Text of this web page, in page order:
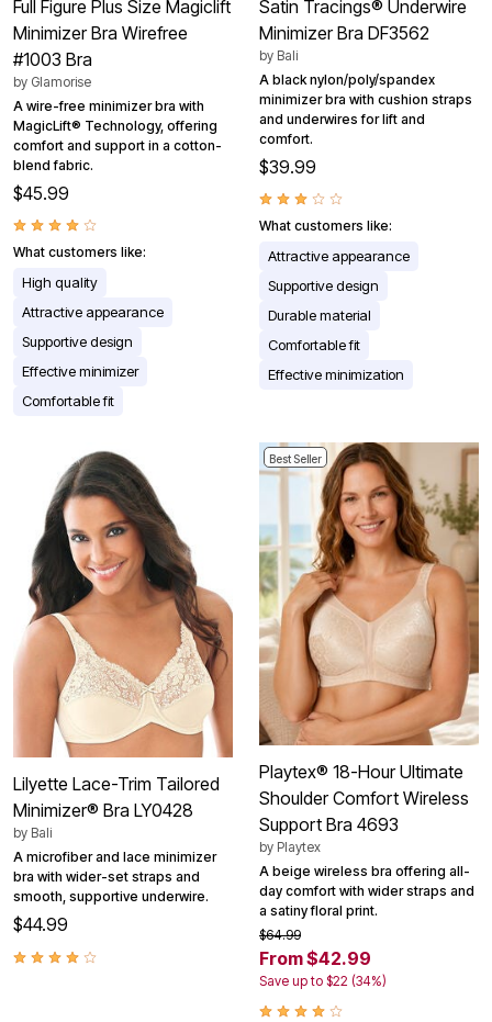
Full Figure Plus Size Magiclift
Minimizer Bra Wirefree
#1003 Bra
by Glamorise
A wire-free minimizer bra with
MagicLift® Technology, offering
comfort and support in a cotton-
blend fabric.
$45.99
What customers like:
High quality
Attractive appearance
Supportive design
Effective minimizer
Comfortable fit
Satin Tracings® Underwire
Minimizer Bra DF3562
by Bali
A black nylon/poly/spandex
minimizer bra with cushion straps
and underwires for lift and
comfort.
$39.99
What customers like:
Attractive appearance
Supportive design
Durable material
Comfortable fit
Effective minimization
Lilyette Lace-Trim Tailored
Minimizer® Bra LY0428
by Bali
A microfiber and lace minimizer
bra with wider-set straps and
smooth, supportive underwire.
$44.99
Best Seller
Playtex® 18-Hour Ultimate
Shoulder Comfort Wireless
Support Bra 4693
by Playtex
A beige wireless bra offering all-
day comfort with wider straps and
a satiny floral print.
$64.99
From $42.99
Save up to $22 (34%)